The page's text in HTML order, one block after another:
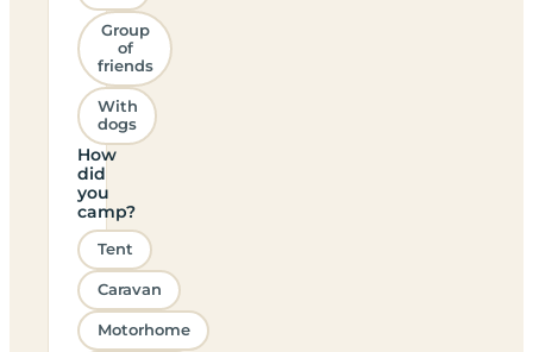
Group
of
friends
With
dogs
How
did
you
camp?
Tent
Caravan
Motorhome